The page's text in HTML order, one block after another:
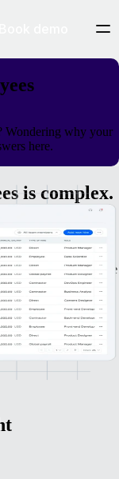
Wondering why your
here.
is complex.
opportunities, but
for companies to hire
your colleagues
- regardless of
all over the world.